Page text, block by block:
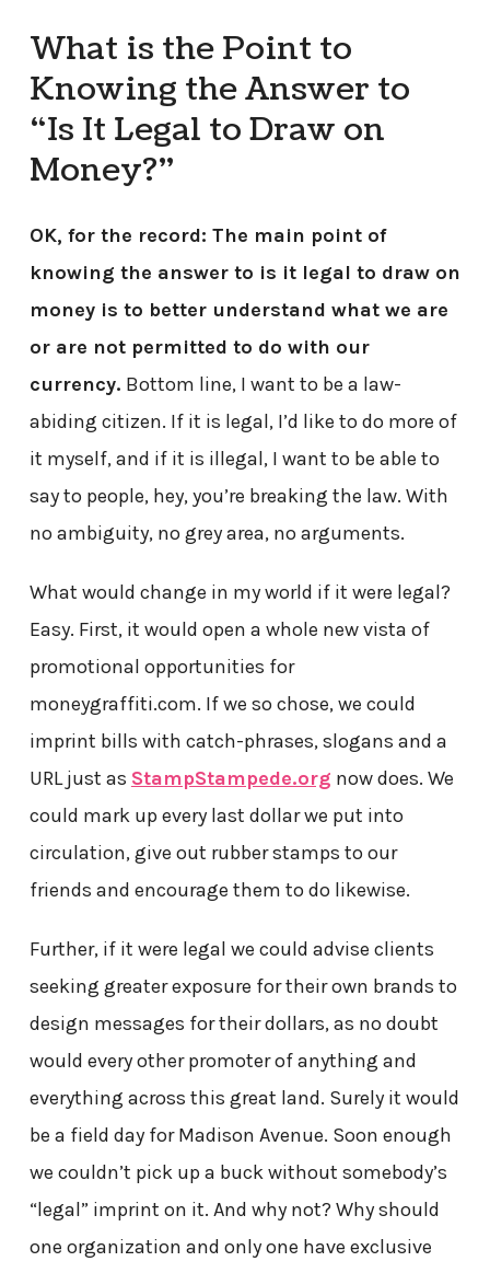
What is the Point to
Knowing the Answer to
“Is It Legal to Draw on
Money?”
OK, for the record: The main point of
knowing the answer to is it legal to draw on
money is to better understand what we are
or are not permitted to do with our
currency. Bottom line, I want to be a law-
abiding citizen. If it is legal, I’d like to do more of
it myself, and if it is illegal, I want to be able to
say to people, hey, you’re breaking the law. With
no ambiguity, no grey area, no arguments.
What would change in my world if it were legal?
Easy. First, it would open a whole new vista of
promotional opportunities for
moneygraffiti.com. If we so chose, we could
imprint bills with catch-phrases, slogans and a
URL just as StampStampede.org now does. We
could mark up every last dollar we put into
circulation, give out rubber stamps to our
friends and encourage them to do likewise.
Further, if it were legal we could advise clients
seeking greater exposure for their own brands to
design messages for their dollars, as no doubt
would every other promoter of anything and
everything across this great land. Surely it would
be a field day for Madison Avenue. Soon enough
we couldn’t pick up a buck without somebody’s
“legal” imprint on it. And why not? Why should
one organization and only one have exclusive